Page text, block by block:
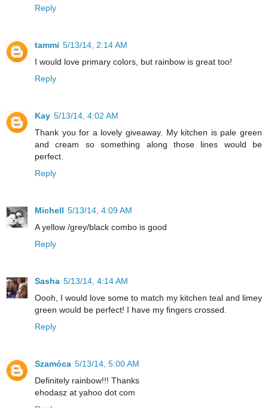
Reply
tammi 5/13/14, 2:14 AM
I would love primary colors, but rainbow is great too!
Reply
Kay 5/13/14, 4:02 AM
Thank you for a lovely giveaway. My kitchen is pale green
and cream so something along those lines would be
perfect.
Reply
Michell 5/13/14, 4:09 AM
A yellow /grey/black combo is good
Reply
Sasha 5/13/14, 4:14 AM
Oooh, I would love some to match my kitchen teal and limey
green would be perfect! I have my fingers crossed.
Reply
Szamóca 5/13/14, 5:00 AM
Definitely rainbow!!! Thanks
ehodasz at yahoo dot com